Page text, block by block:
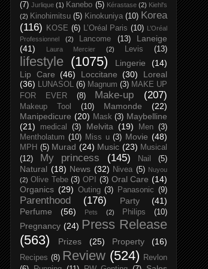
(7) Jurlique (1) Kanebo (5) Kérastase (2) Kiehl's
(2) Kinohimitsu (5) Kinokuniya (10) Korea
(116)
KOSE (6) L’Oréal Paris (10) L’Oréal
Professionnel
(2) Lancome (13)
Laneige
(41)
Laura Mercier (2) Levis (13)
lifestyle (1075) Lingerie
(14)
Lip Care (46) Loccitane (30)
Loreal
(36) LUNASOL (6) Magnum (3) MAKE UP
FOR EVER
(8) Make-up (207)
Makeup Tool (10) Mamonde
(22)
Manipedicure (20) Mask (3) Maybelline
(21)
medical (3) Melvita (19) Men (3)
Mentholatum (10) Miss u (3) Movie (48)
MPH (5) Murad (24) Music (23) Musical
(12)
My princess (145) Nail (5)
Natural (18) News (32) Nivea (5) Nuyou
(2) Olive Tebe (3) OPI (3) Oral Care (14)
Organics (29) Outing (3) Panasonic (9)
Parenthood (176) Party
(41)
Perfume
(56) Pets (2) Philips (10)
Pregnancy (24) Press Release
(563)
Prizes (25) Property (16)
Recipes (8) Review (524)
Revlon